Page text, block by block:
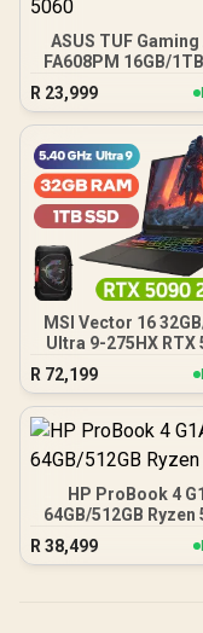
ASUS TUF Gaming
FA608PM 16GB/
R 23,999
MSI Vector 16
Ultra 9-275HX RTX
R 72,199
HP ProBook 4
64GB/512GB Ryzen
R 38,499